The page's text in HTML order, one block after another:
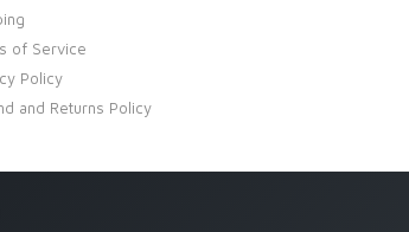
of Service
Policy
and Returns Policy